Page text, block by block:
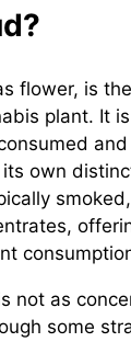
flower, is
plant. It
own
not as
some